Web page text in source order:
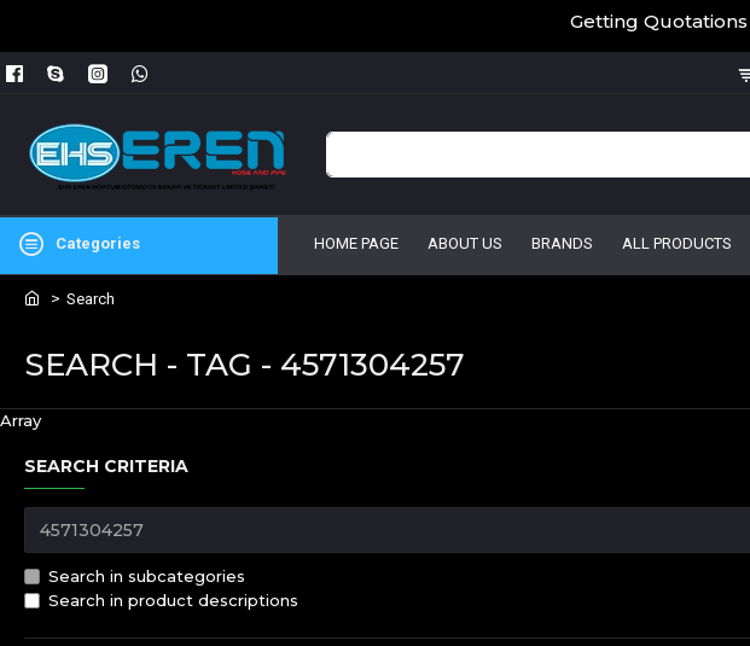
Getting Quotations
Categories HOME PAGE ABOUT US BRANDS ALL PRODUCTS
Search
SEARCH - TAG - 4571304257
Array
SEARCH CRITERIA
Search in subcategories
Search in product descriptions